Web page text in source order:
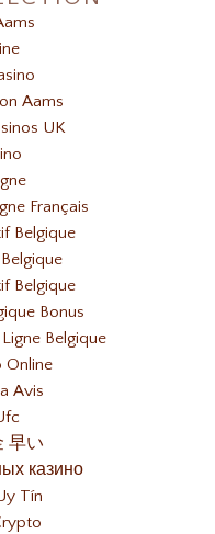
Aams
UK
Français
Belgique
Belgique
Bonus
Belgique
Online
Avis
早い
казино
Tín